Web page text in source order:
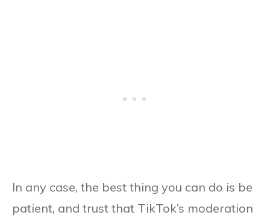
In any case, the best thing you can do is be
patient, and trust that TikTok’s moderation